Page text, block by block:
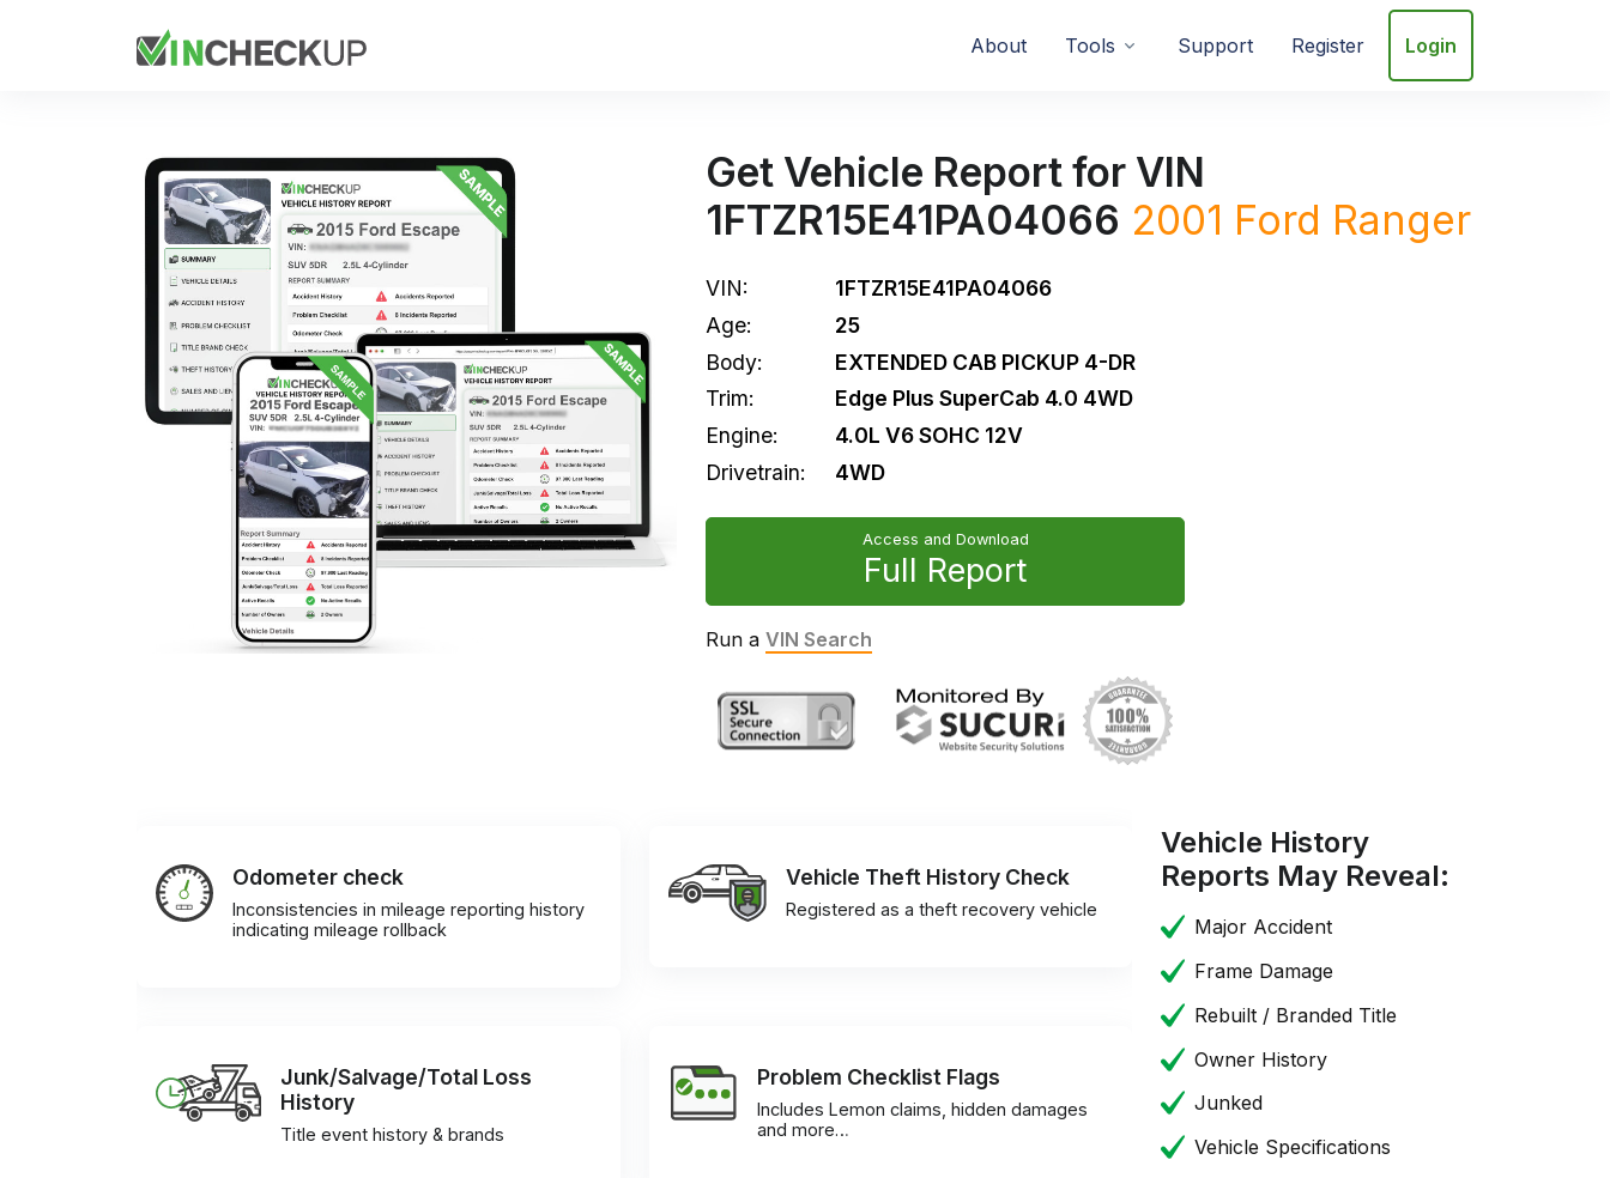
About Tools Support Register Login
Get Vehicle Report for VIN
1FTZR15E41PA04066 2001 Ford Ranger
VIN:
1FTZR15E41PA04066
Age:
25
Body:
EXTENDED CAB PICKUP 4-DR
Trim:
Edge Plus SuperCab 4.0 4WD
Engine:
4.0L V6 SOHC 12V
Drivetrain:
4WD
Access and Download
Full Report
Run a VIN Search
Odometer check
Inconsistencies in mileage reporting history
indicating mileage rollback
Vehicle Theft History Check
Registered as a theft recovery vehicle
Junk/Salvage/Total Loss
History
Title event history & brands
Problem Checklist Flags
Includes Lemon claims, hidden damages
and more…
Vehicle History
Reports May Reveal:
Major Accident
Frame Damage
Rebuilt / Branded Title
Owner History
Junked
Vehicle Specifications